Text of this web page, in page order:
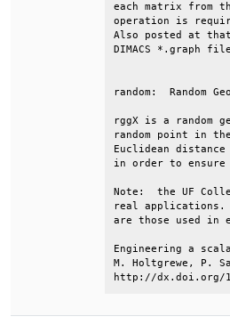
each matrix from
operation is
Also posted at
DIMACS
random:
rggX is a
random point in
Euclidean
in order to
Note:  the UF
real
are those used
Engineering
M.
http://dx.doi.org/